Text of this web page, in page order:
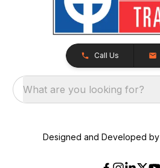
Call Us
What are you looking for?
Designed and Developed by